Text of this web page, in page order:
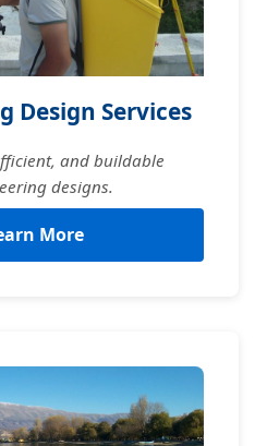
Design Services
and buildable
designs.
More